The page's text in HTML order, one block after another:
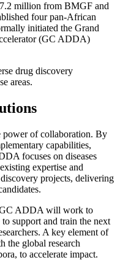
million from BMGF and
four pan-African
initiated the Grand
(GC ADDA)
drug discovery
areas.
of collaboration. By
capabilities,
focuses on diseases
expertise and
projects, delivering
GC ADDA will work to
support and train the next
A key element of
the global research
to accelerate impact.